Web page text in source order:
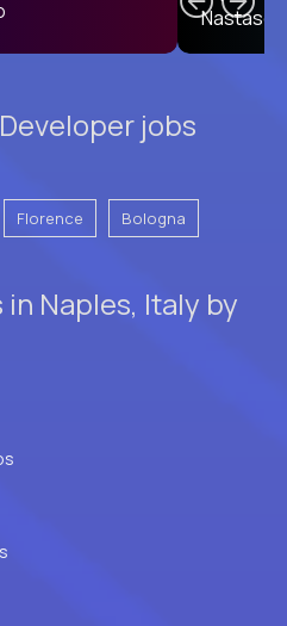
jobs
Florence Bologna
Naples, Italy by